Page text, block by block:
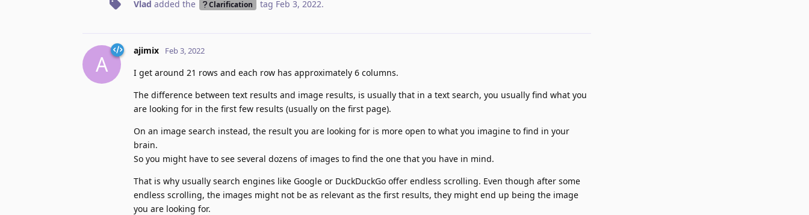
Vlad added the Clarification tag Feb 3, 2022.
A
ajimix Feb 3, 2022
I get around 21 rows and each row has approximately 6 columns.
The difference between text results and image results, is usually that in a text search, you usually find what you
are looking for in the first few results (usually on the first page).
On an image search instead, the result you are looking for is more open to what you imagine to find in your
brain.
So you might have to see several dozens of images to find the one that you have in mind.
That is why usually search engines like Google or DuckDuckGo offer endless scrolling. Even though after some
endless scrolling, the images might not be as relevant as the first results, they might end up being the image
you are looking for.